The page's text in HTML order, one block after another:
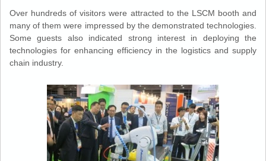
Over hundreds of visitors were attracted to the LSCM booth and
many of them were impressed by the demonstrated technologies.
Some guests also indicated strong interest in deploying the
technologies for enhancing efficiency in the logistics and supply
chain industry.